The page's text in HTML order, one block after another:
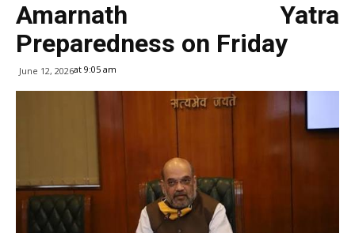
Amarnath Yatra
Preparedness on Friday
June 12, 2026at 9:05 am